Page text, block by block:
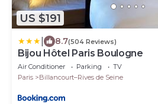
US $191
8.7(504 Reviews)
Bijou Hôtel Paris Boulogne
Air Conditioner Parking
TV
Paris
Billancourt–Rives de Seine